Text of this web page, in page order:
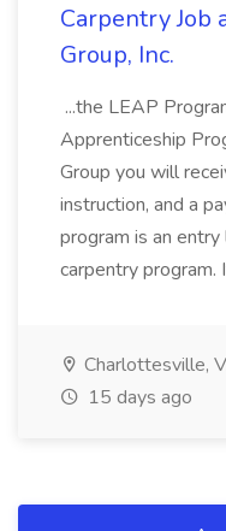
Carpentry Job
Group, Inc.
...the LEAP
Apprenticeship
Group you will
instruction, and a
program is an
carpentry program.
Charlottesville,
15 days ago